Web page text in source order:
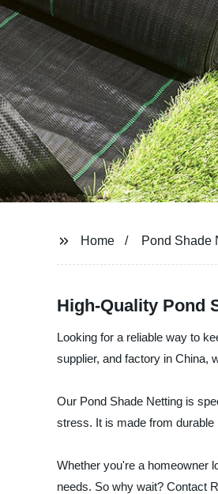
Home Pond Shade
High-Quality Pond
Looking for a reliable way to
supplier, and factory in China,
Our Pond Shade Netting is
stress. It is made from
Whether you're a homeowner
needs. So why wait? Contact